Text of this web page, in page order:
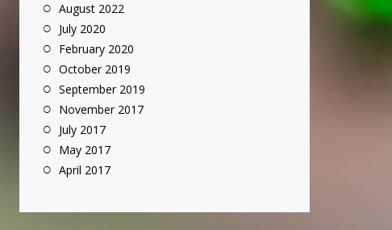
August 2022
July 2020
February 2020
October 2019
September 2019
November 2017
July 2017
May 2017
April 2017